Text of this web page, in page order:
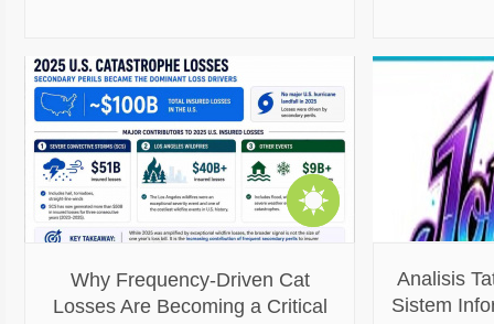
sunduğu yüksek dolaşım (roaming)
tarifelerinden kaçınarak ve fiziksel kart
değiştirme zahmetini geride bırakarak
tamamen dijital altyapılara yönelmek,
harcamalarınızı ciddi oranda düşürür.
Sürekli yenilenen özel promosyonlar ise
bu deneyimi çok daha ekonomik hale
getirir.
access to
Why Frequency-Driven Cat
Losses Are Becoming a Critical
Analisis
Sistem